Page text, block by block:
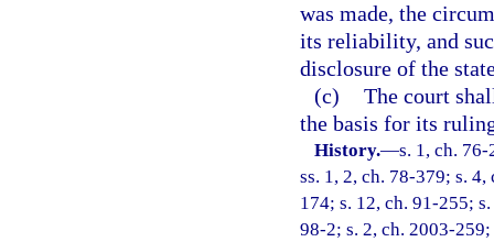
was made, the
its reliability, and
disclosure of the
(c) The court
the basis for its
History.—s. 1, ch.
ss. 1, 2, ch. 78-379; s.
174; s. 12, ch. 91-255;
98-2; s. 2, ch. 2003-